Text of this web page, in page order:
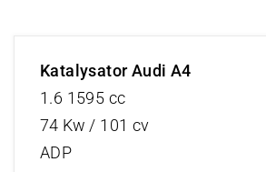
Katalysator Audi A4
1.6 1595 cc
74 Kw / 101 cv
ADP